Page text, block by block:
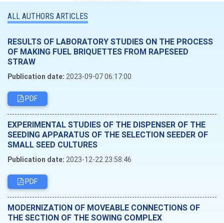
ALL AUTHORS ARTICLES
RESULTS OF LABORATORY STUDIES ON THE PROCESS
OF MAKING FUEL BRIQUETTES FROM RAPESEED
STRAW
Publication date: 2023-09-07 06:17:00
PDF
EXPERIMENTAL STUDIES OF THE DISPENSER OF THE
SEEDING APPARATUS OF THE SELECTION SEEDER OF
SMALL SEED CULTURES
Publication date: 2023-12-22 23:58:46
PDF
MODERNIZATION OF MOVEABLE CONNECTIONS OF
THE SECTION OF THE SOWING COMPLEX